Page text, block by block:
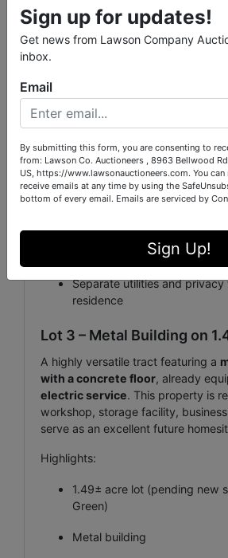
investment opportunity. Whether
long-term rental, short-term
house, or starter home, this
tremendous potential.
Highlights:
2 Bedrooms, 1 Bathroom
1.11± acre lot (pending new
Green)
Excellent rental income
Separate utilities and privacy
residence
Lot 3 – Metal Building on
A highly versatile tract featuring a
with a concrete floor, already
electric service. This property is
workshop, storage facility,
serve as an excellent future
Highlights:
1.49± acre lot (pending new
Green)
Metal building
Sign up for updates!
Get news from Lawson Company
inbox.
Email
By submitting this form, you are consenting to
from: Lawson Co. Auctioneers , 8963 Bellwood
US, https://www.lawsonauctioneers.com. You
receive emails at any time by using the
bottom of every email. Emails are serviced by
Sign Up!